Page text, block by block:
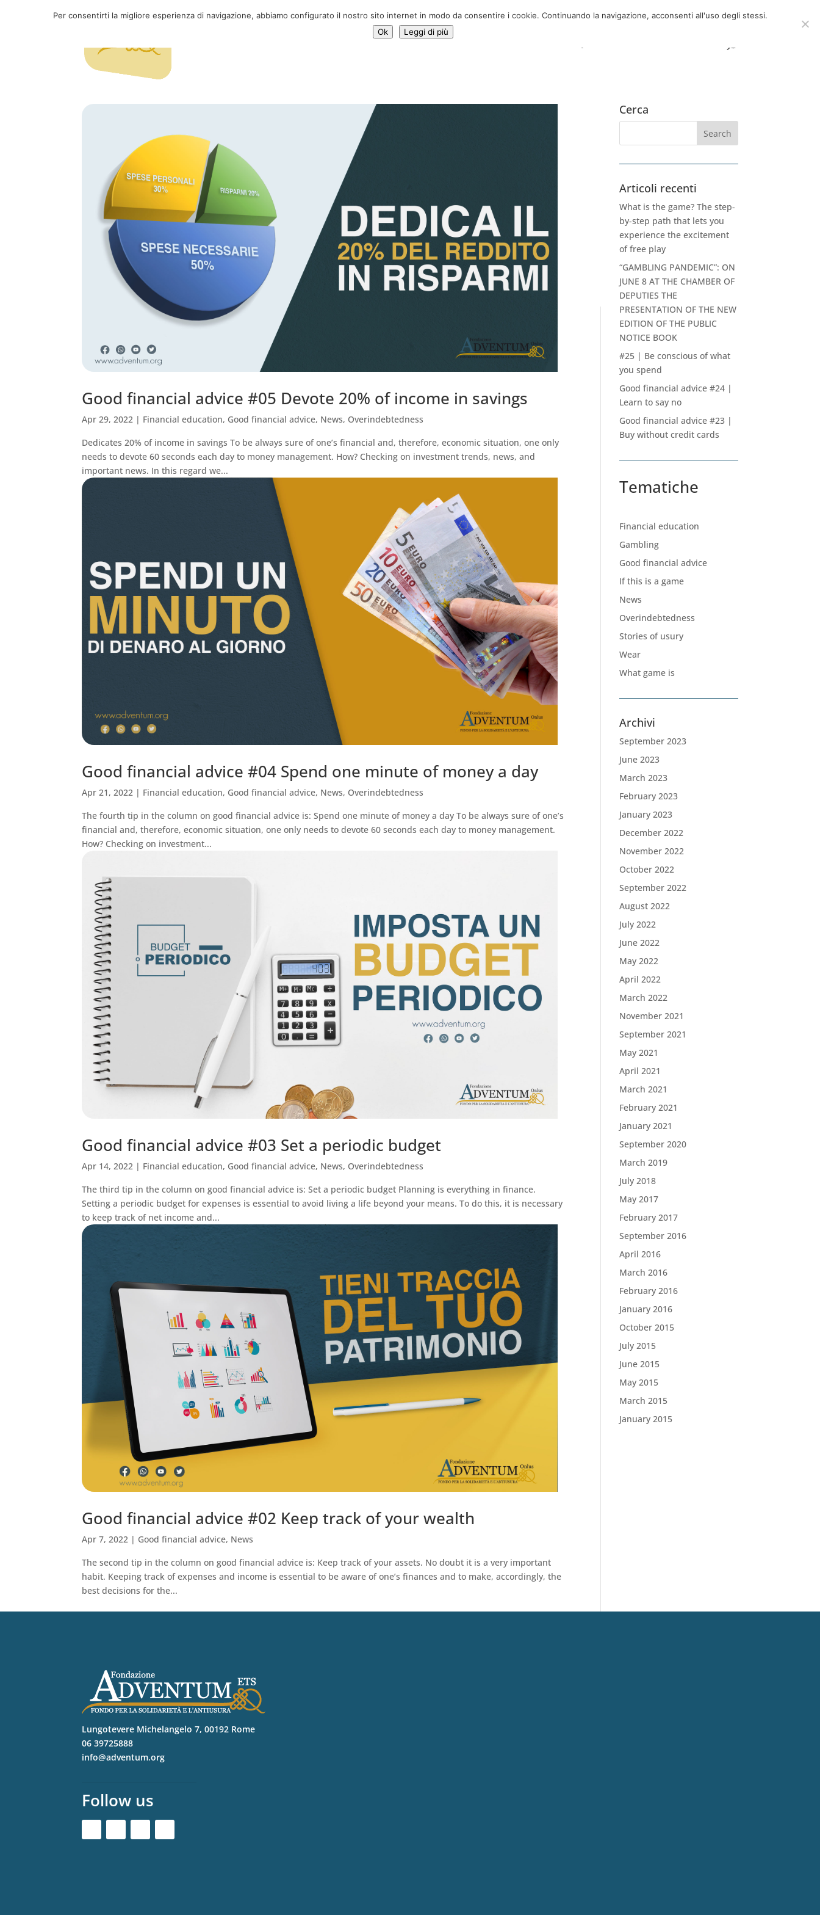
Good financial advice #05 Devote 20% of income in savings
Apr 29, 2022 | Financial education, Good financial advice, News, Overindebtedness
Dedicates 20% of income in savings To be always sure of one’s financial and, therefore, economic situation, one only
needs to devote 60 seconds each day to money management. How? Checking on investment trends, news, and
important news. In this regard we...
Good financial advice #04 Spend one minute of money a day
Apr 21, 2022 | Financial education, Good financial advice, News, Overindebtedness
The fourth tip in the column on good financial advice is: Spend one minute of money a day To be always sure of one’s
financial and, therefore, economic situation, one only needs to devote 60 seconds each day to money management.
How? Checking on investment...
Good financial advice #03 Set a periodic budget
Apr 14, 2022 | Financial education, Good financial advice, News, Overindebtedness
The third tip in the column on good financial advice is: Set a periodic budget Planning is everything in finance.
Setting a periodic budget for expenses is essential to avoid living a life beyond your means. To do this, it is necessary
to keep track of net income and...
Good financial advice #02 Keep track of your wealth
Apr 7, 2022 | Good financial advice, News
The second tip in the column on good financial advice is: Keep track of your assets. No doubt it is a very important
habit. Keeping track of expenses and income is essential to be aware of one’s finances and to make, accordingly, the
best decisions for the...
Cerca
Articoli recenti
What is the game? The step-
by-step path that lets you
experience the excitement
of free play
“GAMBLING PANDEMIC”: ON
JUNE 8 AT THE CHAMBER OF
DEPUTIES THE
PRESENTATION OF THE NEW
EDITION OF THE PUBLIC
NOTICE BOOK
#25 | Be conscious of what
you spend
Good financial advice #24 |
Learn to say no
Good financial advice #23 |
Buy without credit cards
Tematiche
Financial education
Gambling
Good financial advice
If this is a game
News
Overindebtedness
Stories of usury
Wear
What game is
Archivi
September 2023
June 2023
March 2023
February 2023
January 2023
December 2022
November 2022
October 2022
September 2022
August 2022
July 2022
June 2022
May 2022
April 2022
March 2022
November 2021
September 2021
May 2021
April 2021
March 2021
February 2021
January 2021
September 2020
March 2019
July 2018
May 2017
February 2017
September 2016
April 2016
March 2016
February 2016
January 2016
October 2015
July 2015
June 2015
May 2015
March 2015
January 2015
Lungotevere Michelangelo 7, 00192 Rome
06 39725888
info@adventum.org
Follow us
Per consentirti la migliore esperienza di navigazione, abbiamo configurato il nostro sito internet in modo da consentire i cookie. Continuando la navigazione, acconsenti all'uso degli stessi.
Ok
Leggi di più